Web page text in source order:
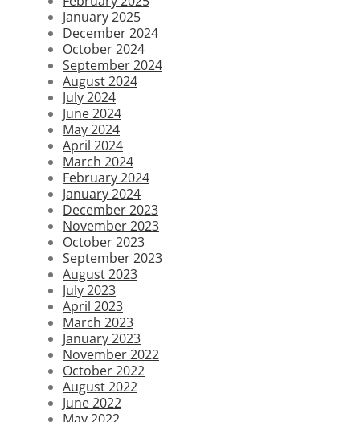
January 2025
December 2024
October 2024
September 2024
August 2024
July 2024
June 2024
May 2024
April 2024
March 2024
February 2024
January 2024
December 2023
November 2023
October 2023
September 2023
August 2023
July 2023
April 2023
March 2023
January 2023
November 2022
October 2022
August 2022
June 2022